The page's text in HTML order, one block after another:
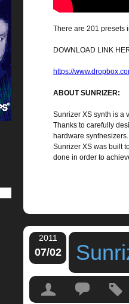
There are 201 presets
DOWNLOAD LINK
https://
ABOUT SUNRIZER:
Sunrizer XS synth is a
Thanks to carefully
hardware synthesizers.
Sunrizer XS was built
done in order to
2011
07/02